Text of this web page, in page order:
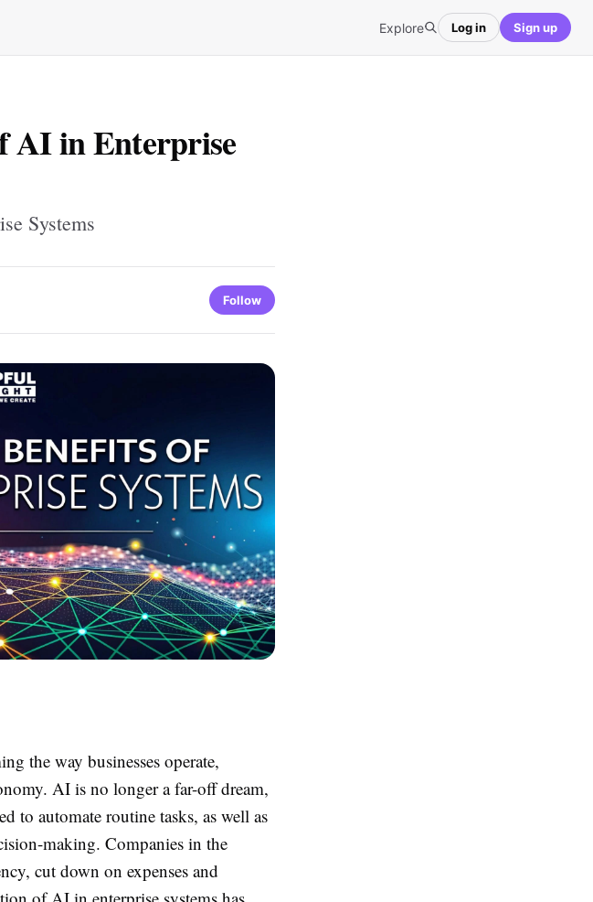
Explore Log in Sign up
AI in Enterprise
Systems
Follow
the way businesses operate,
AI is no longer a far-off dream,
to automate routine tasks, as well as
making. Companies in the
cut down on expenses and